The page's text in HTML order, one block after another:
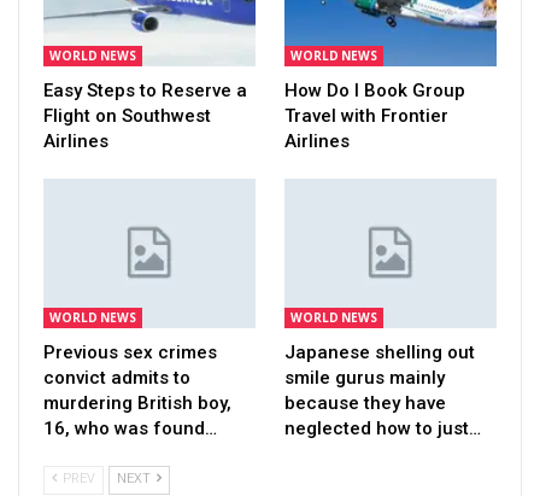
WORLD NEWS
Easy Steps to Reserve a
Flight on Southwest
Airlines
WORLD NEWS
How Do I Book Group
Travel with Frontier
Airlines
WORLD NEWS
Previous sex crimes
convict admits to
murdering British boy,
16, who was found…
WORLD NEWS
Japanese shelling out
smile gurus mainly
because they have
neglected how to just…
PREV NEXT